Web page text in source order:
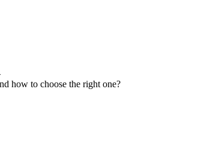
how to choose the right one?